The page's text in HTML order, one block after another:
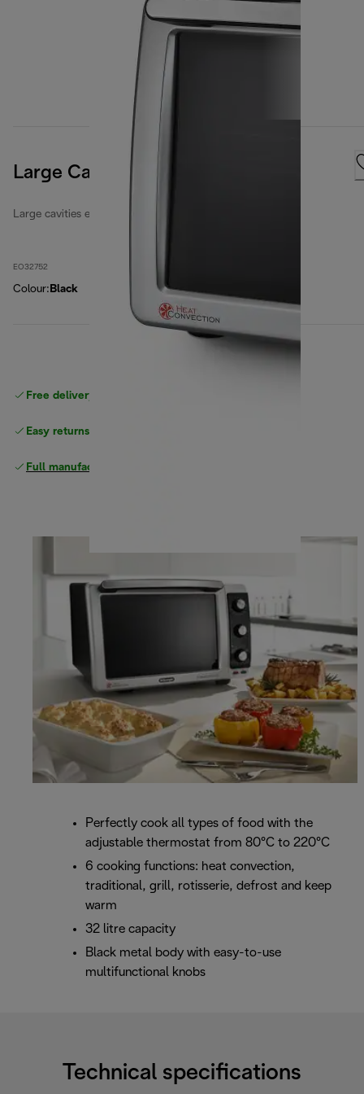
Large Cavities 32 Litres
Large cavities electric ovens
EO32752
Colour: Black
Free delivery on orders
Easy returns
Full manufacturer warranty
Perfectly cook all types of food with the
adjustable thermostat from 80°C to 220°C
6 cooking functions: heat convection,
traditional, grill, rotisserie, defrost and keep
warm
32 litre capacity
Black metal body with easy-to-use
multifunctional knobs
Technical specifications